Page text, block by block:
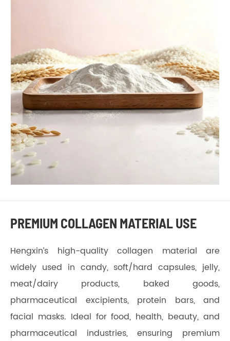
PREMIUM COLLAGEN MATERIAL USE
Hengxin’s high-quality collagen material are
widely used in candy, soft/hard capsules, jelly,
meat/dairy products, baked goods,
pharmaceutical excipients, protein bars, and
facial masks. Ideal for food, health, beauty, and
pharmaceutical industries, ensuring premium